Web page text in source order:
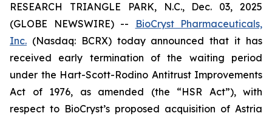
RESEARCH TRIANGLE PARK, N.C., Dec. 03, 2025
(GLOBE NEWSWIRE) --
BioCryst Pharmaceuticals,
Inc. (Nasdaq: BCRX) today announced that it has
received early termination of the waiting period
under the Hart-Scott-Rodino Antitrust Improvements
Act of 1976, as amended (the “HSR Act”), with
respect to BioCryst’s proposed acquisition of Astria